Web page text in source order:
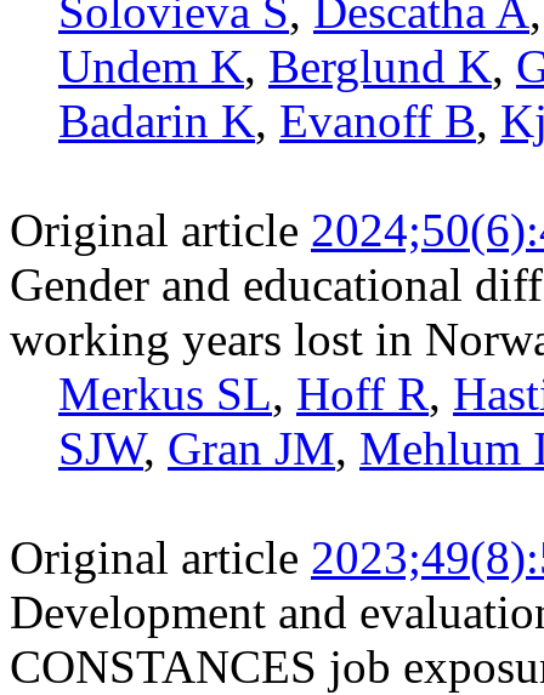
Solovieva S, Descatha A
Undem K, Berglund K,
Badarin K, Evanoff B,
Original article
Gender and educational
working years lost in
Merkus SL, Hoff R,
SJW, Gran JM, Mehlum
Original article
Development and
CONSTANCES job